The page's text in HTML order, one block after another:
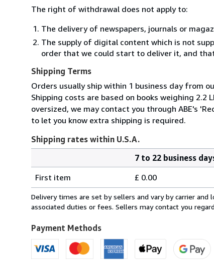
The right of withdrawal does not apply to:
The delivery of newspapers, journals or
The supply of digital content which is not
order that we could start to deliver it, and
Shipping Terms
Orders usually ship within 1 business day from
Shipping costs are based on books weighing 2.2
oversized, we may contact you through ABE's
to let you know extra shipping is required.
Shipping rates within U.S.A.
rates
within
U.S.A.
7 to 22 business
First item
£ 0.00
Delivery times are set by sellers and vary by carrier
associated duties or fees. Sellers may contact you
Payment Methods